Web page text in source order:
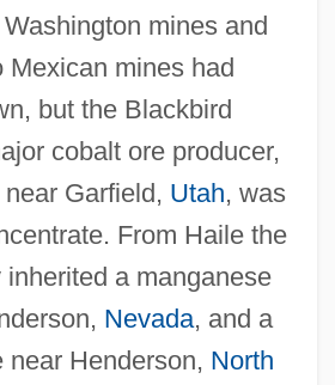
mines and
Mexican mines had
but the Blackbird
cobalt ore producer,
Garfield, Utah, was
From Haile the
a manganese
Nevada, and a
near Henderson, North